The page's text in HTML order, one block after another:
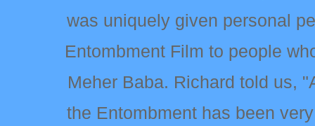
was uniquely given personal
Entombment Film to people
Meher Baba. Richard told us,
the Entombment has been